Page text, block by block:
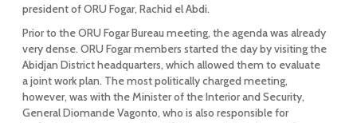
president of ORU Fogar, Rachid el Abdi.
Prior to the ORU Fogar Bureau meeting, the agenda was already
very dense. ORU Fogar members started the day by visiting the
Abidjan District headquarters, which allowed them to evaluate
a joint work plan. The most politically charged meeting,
however, was with the Minister of the Interior and Security,
General Diomande Vagonto, who is also responsible for